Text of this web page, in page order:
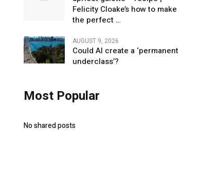
Felicity Cloake’s how to make
the perfect …
AUGUST 9, 2026
Could AI create a ‘permanent
underclass’?
Most Popular
No shared posts